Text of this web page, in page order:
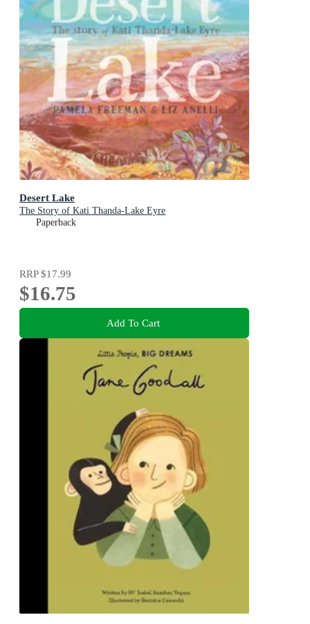
Desert Lake
The Story of Kati Thanda-Lake Eyre
Paperback
RRP$17.99
$16.75
Add To Cart